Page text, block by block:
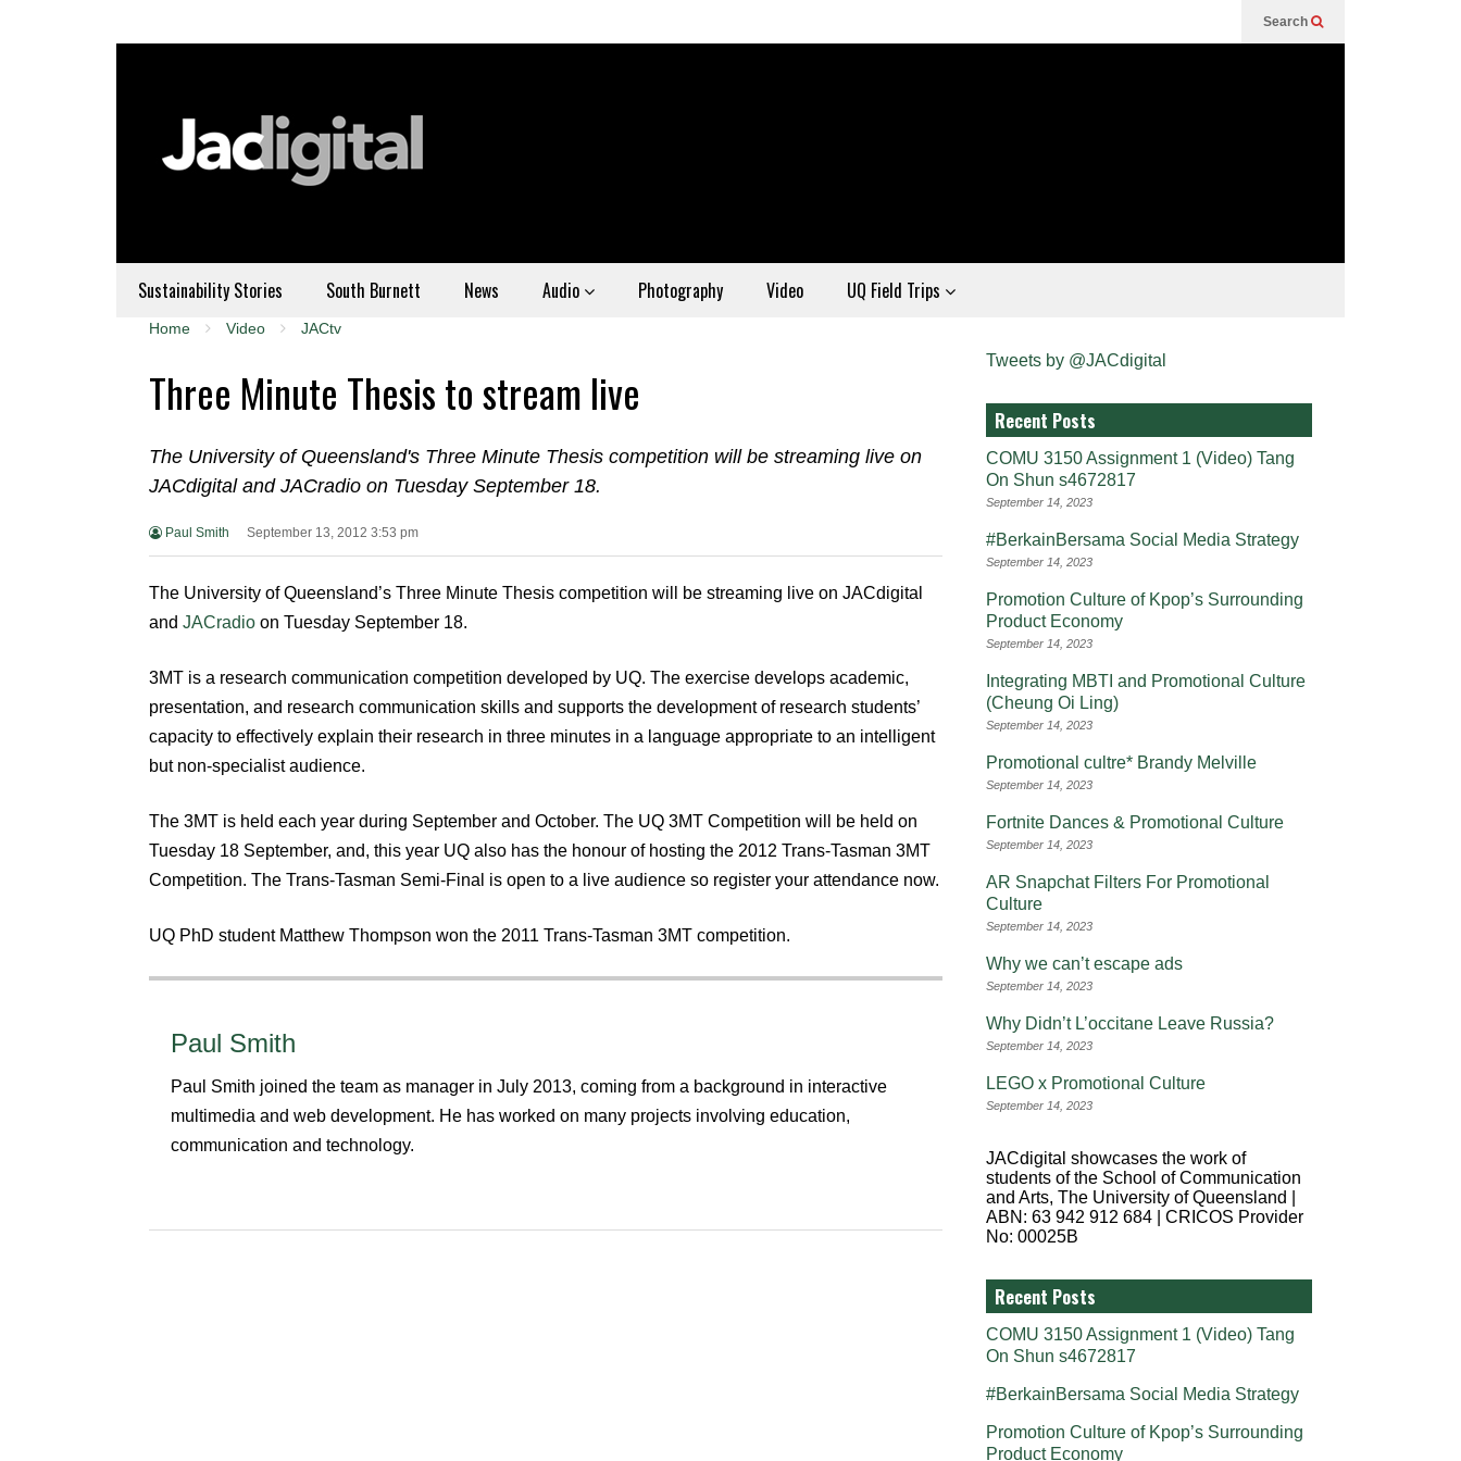
Search
Sustainability Stories South Burnett News Audio Photography Video UQ Field Trips
Home Video JACtv
Three Minute Thesis to stream live
The University of Queensland's Three Minute Thesis competition will be streaming live on
JACdigital and JACradio on Tuesday September 18.
Paul Smith September 13, 2012 3:53 pm
The University of Queensland’s Three Minute Thesis competition will be streaming live on JACdigital
and JACradio on Tuesday September 18.
3MT is a research communication competition developed by UQ. The exercise develops academic,
presentation, and research communication skills and supports the development of research students’
capacity to effectively explain their research in three minutes in a language appropriate to an intelligent
but non-specialist audience.
The 3MT is held each year during September and October. The UQ 3MT Competition will be held on
Tuesday 18 September, and, this year UQ also has the honour of hosting the 2012 Trans-Tasman 3MT
Competition. The Trans-Tasman Semi-Final is open to a live audience so register your attendance now.
UQ PhD student Matthew Thompson won the 2011 Trans-Tasman 3MT competition.
Paul Smith
Paul Smith joined the team as manager in July 2013, coming from a background in interactive
multimedia and web development. He has worked on many projects involving education,
communication and technology.
Tweets by @JACdigital
Recent Posts
COMU 3150 Assignment 1 (Video) Tang
On Shun s4672817
September 14, 2023
#BerkainBersama Social Media Strategy
September 14, 2023
Promotion Culture of Kpop’s Surrounding
Product Economy
September 14, 2023
Integrating MBTI and Promotional Culture
(Cheung Oi Ling)
September 14, 2023
Promotional cultre* Brandy Melville
September 14, 2023
Fortnite Dances & Promotional Culture
September 14, 2023
AR Snapchat Filters For Promotional
Culture
September 14, 2023
Why we can’t escape ads
September 14, 2023
Why Didn’t L’occitane Leave Russia?
September 14, 2023
LEGO x Promotional Culture
September 14, 2023
JACdigital showcases the work of
students of the School of Communication
and Arts, The University of Queensland |
ABN: 63 942 912 684 | CRICOS Provider
No: 00025B
Recent Posts
COMU 3150 Assignment 1 (Video) Tang
On Shun s4672817
#BerkainBersama Social Media Strategy
Promotion Culture of Kpop’s Surrounding
Product Economy